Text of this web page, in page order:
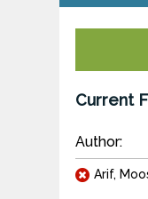
Current
Author:
Arif,